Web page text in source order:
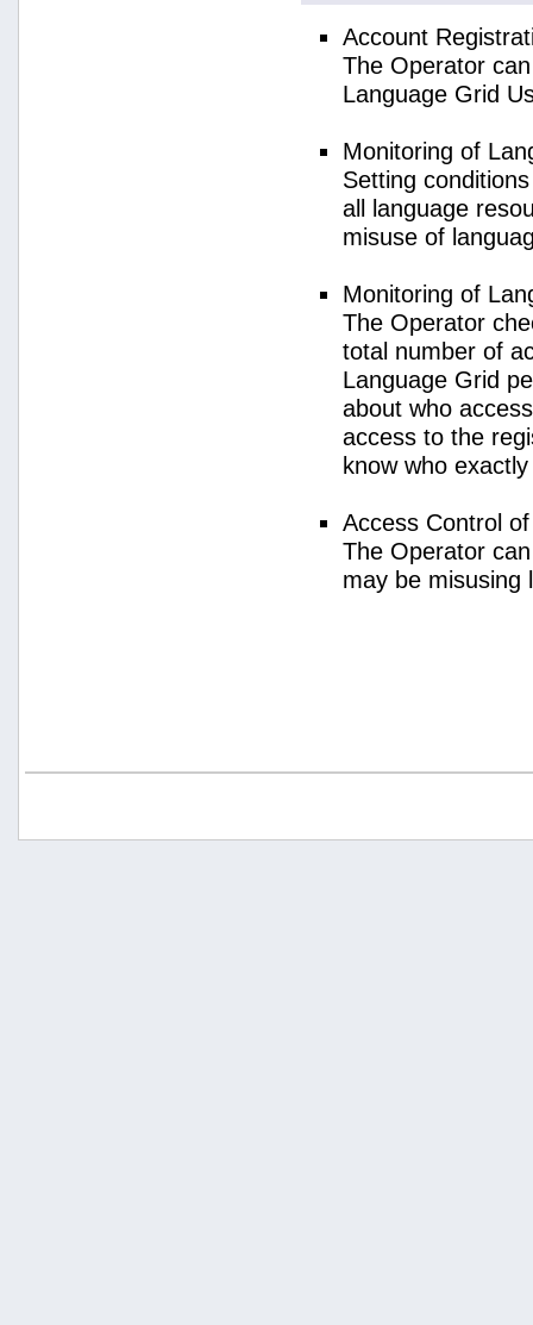
Account
The Operator
Language Grid
Monitoring of
Setting
all language
misuse of
Monitoring of
The Operator
total number of
Language Grid
about who
access to the
know who
Access Control
The Operator
may be misusing